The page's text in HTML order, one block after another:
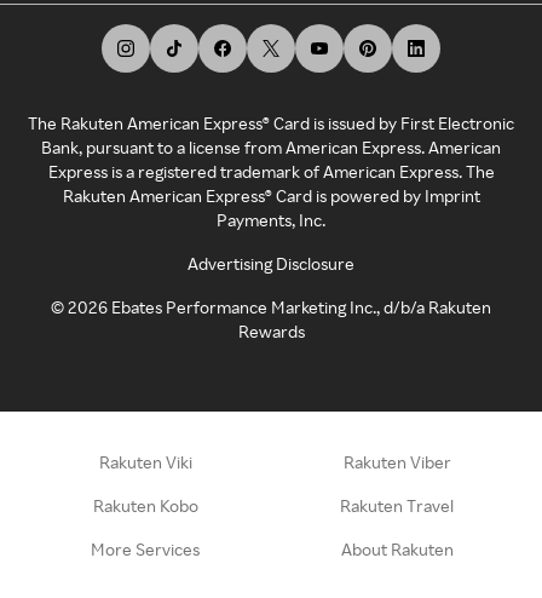
The Rakuten American Express® Card is issued by First Electronic
Bank, pursuant to a license from American Express. American
Express is a registered trademark of American Express. The
Rakuten American Express® Card is powered by Imprint
Payments, Inc.
Advertising Disclosure
©2026 Ebates Performance Marketing Inc., d/b/a Rakuten
Rewards
Rakuten Viki Rakuten Viber
Rakuten Kobo Rakuten Travel
More Services About Rakuten